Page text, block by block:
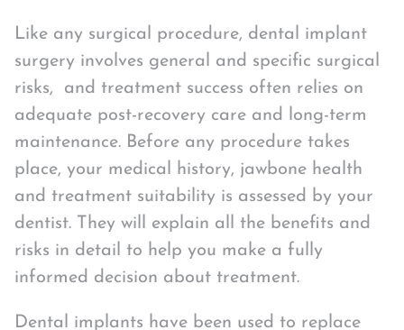
Like any surgical procedure, dental implant
surgery involves general and specific surgical
risks, and treatment success often relies on
adequate post-recovery care and long-term
maintenance. Before any procedure takes
place, your medical history, jawbone health
and treatment suitability is assessed by your
dentist. They will explain all the benefits and
risks in detail to help you make a fully
informed decision about treatment.
Dental implants have been used to replace